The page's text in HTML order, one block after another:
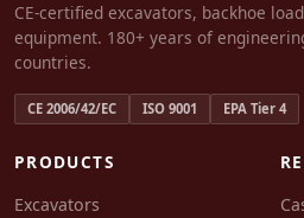
CE-certified excavators, backhoe
equipment. 180+ years of
countries.
CE 2006/42/EC ISO 9001 EPA Tier 4
PRODUCTS
Excavators